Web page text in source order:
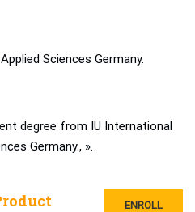
Sciences Germany.
degree from IU International
Germany., ».
ENROLL